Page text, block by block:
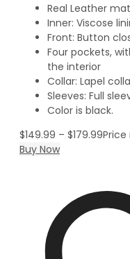
Real Leather
Inner: Viscose
Front: Button
Four pockets,
the interior
Collar: Lapel
Sleeves: Full
Color is black.
$149.99 – $179.99Price
Buy Now